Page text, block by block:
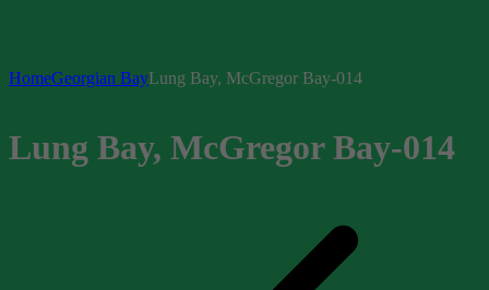
HomeGeorgian BayLung Bay, McGregor Bay-014
Lung Bay, McGregor Bay-014